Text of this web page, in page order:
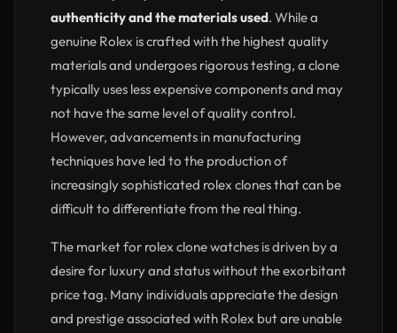
authenticity and the materials used. While a
genuine Rolex is crafted with the highest quality
materials and undergoes rigorous testing, a clone
typically uses less expensive components and may
not have the same level of quality control.
However, advancements in manufacturing
techniques have led to the production of
increasingly sophisticated rolex clones that can be
difficult to differentiate from the real thing.
The market for rolex clone watches is driven by a
desire for luxury and status without the exorbitant
price tag. Many individuals appreciate the design
and prestige associated with Rolex but are unable